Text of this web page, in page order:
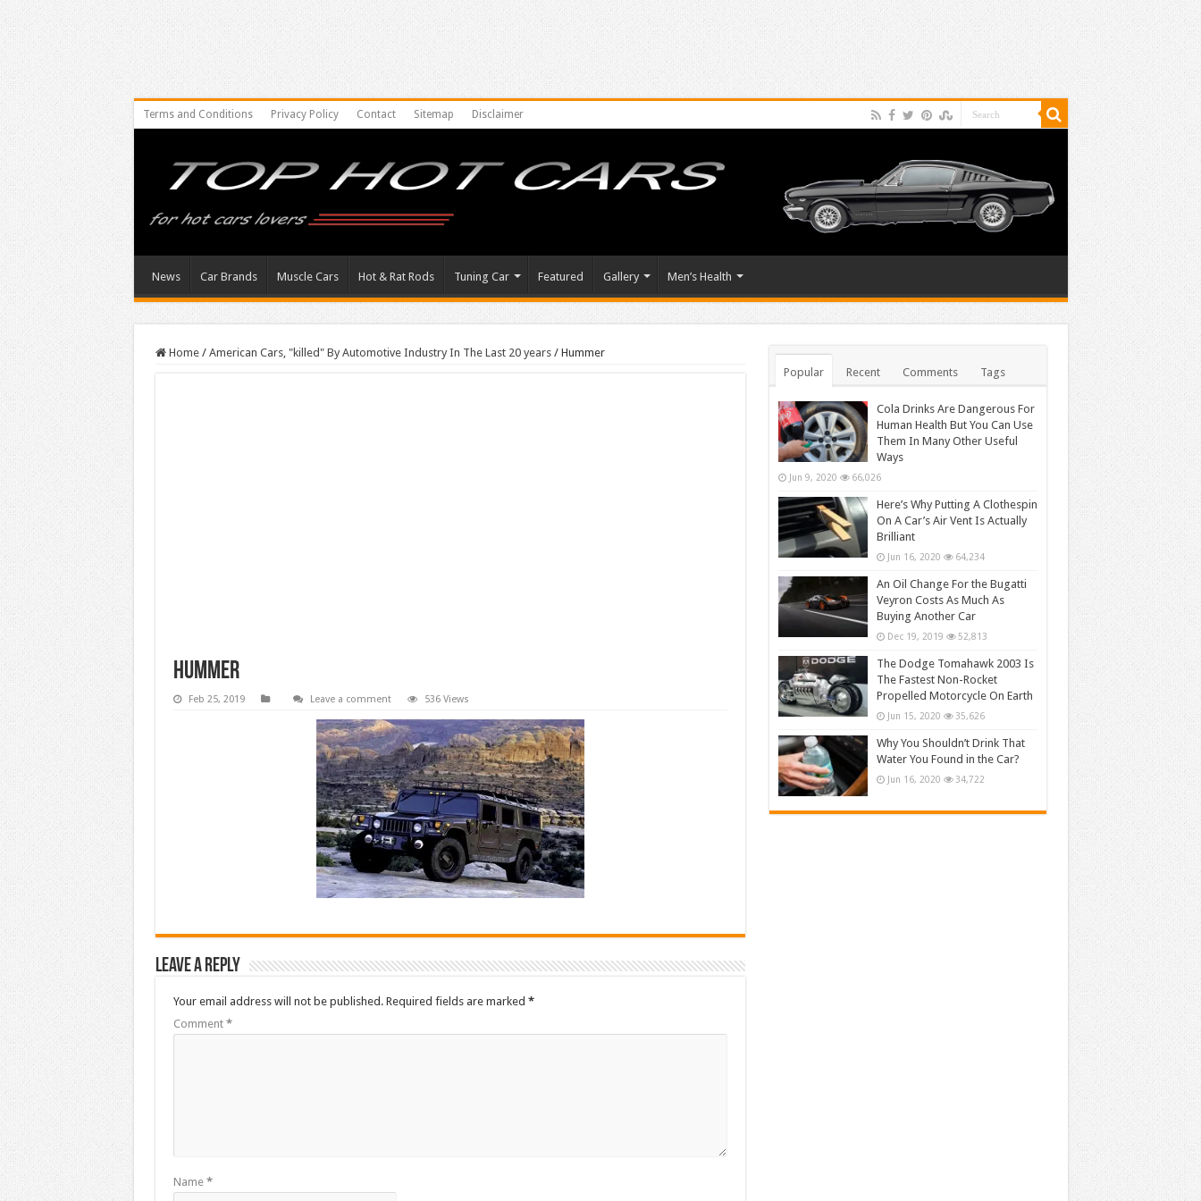
Terms and Conditions Privacy Policy Contact Sitemap Disclaimer
News Car Brands Muscle Cars Hot & Rat Rods Tuning Car Featured Gallery Men’s Health
Home / American Cars, "killed" By Automotive Industry In The Last 20 years / Hummer
Hummer
Feb 25, 2019 Leave a comment 536 Views
Leave a Reply
Your email address will not be published. Required fields are marked *
Comment *
Name *
Popular Recent Comments Tags
Cola Drinks Are Dangerous For
Human Health But You Can Use
Them In Many Other Useful
Ways
Jun 9, 2020 66,026
Here’s Why Putting A Clothespin
On A Car’s Air Vent Is Actually
Brilliant
Jun 16, 2020 64,234
An Oil Change For the Bugatti
Veyron Costs As Much As
Buying Another Car
Dec 19, 2019 52,813
The Dodge Tomahawk 2003 Is
The Fastest Non-Rocket
Propelled Motorcycle On Earth
Jun 15, 2020 35,626
Why You Shouldn’t Drink That
Water You Found in the Car?
Jun 16, 2020 34,722